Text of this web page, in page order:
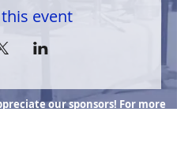
event
our sponsors! For more